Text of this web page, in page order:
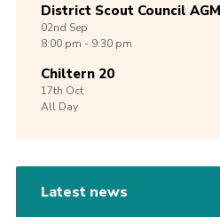
District Scout Council
02nd Sep
8:00 pm - 9:30 pm
Chiltern 20
17th Oct
All Day
Latest news